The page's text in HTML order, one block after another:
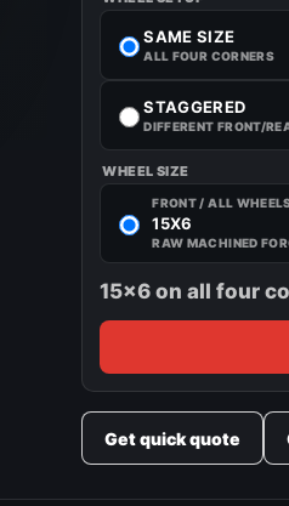
SAME SIZE
ALL FOUR CORNERS
STAGGERED
DIFFERENT FRONT/
WHEEL SIZE
FRONT / ALL
15X6
RAW MACHINED
15x6 on all four
Get quick quote